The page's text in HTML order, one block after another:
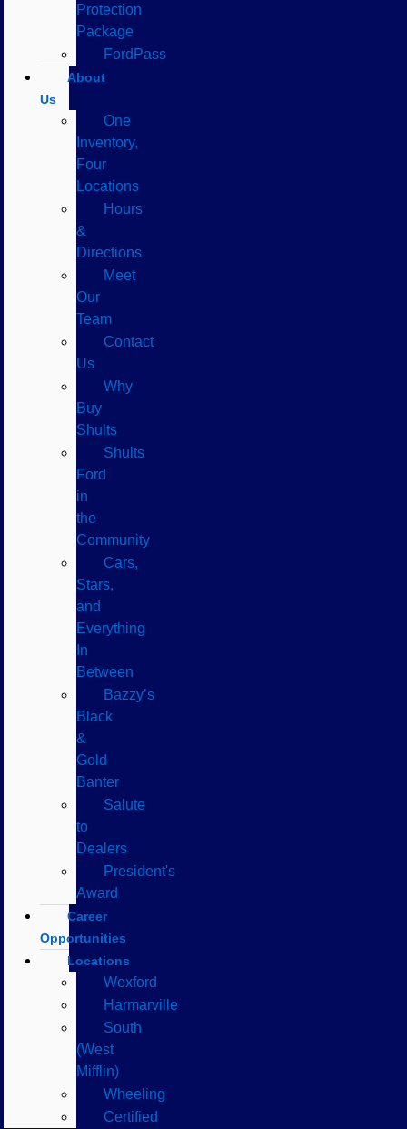
Protection
Package
FordPass
About
Us
One
Inventory,
Four
Locations
Hours
&
Directions
Meet
Our
Team
Contact
Us
Why
Buy
Shults
Shults
Ford
in
the
Community
Cars,
Stars,
and
Everything
In
Between
Bazzy’s
Black
&
Gold
Banter
Salute
to
Dealers
President's
Award
Career
Opportunities
Locations
Wexford
Harmarville
South
(West
Mifflin)
Wheeling
Certified